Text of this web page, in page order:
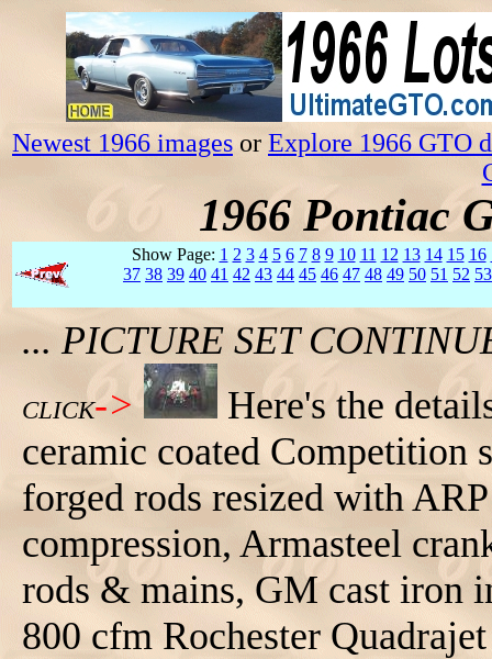
Newest 1966 images or Explore 1966 GTO
1966 Pontiac
Show Page: 1 2 3 4 5 6 7 8 9 10 11 12 13 14 15 16
37 38 39 40 41 42 43 44 45 46 47 48 49 50 51 52 53
... PICTURE SET
CLICK->
Here's the
ceramic coated Competition
forged rods resized with
compression, Armasteel
rods & mains, GM cast iron
800 cfm Rochester